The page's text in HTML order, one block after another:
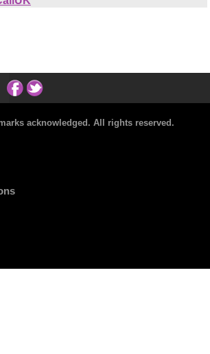
acknowledged. All rights reserved.